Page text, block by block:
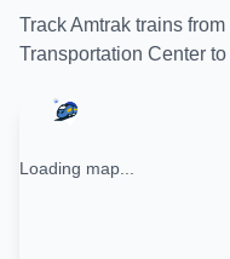
TrackAmtrak trains from
Transportation Center to
Loading map...